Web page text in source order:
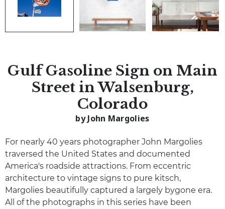
Gulf Gasoline Sign on Main
Street in Walsenburg,
Colorado
by John Margolies
For nearly 40 years photographer John Margolies
traversed the United States and documented
America's roadside attractions. From eccentric
architecture to vintage signs to pure kitsch,
Margolies beautifully captured a largely bygone era.
All of the photographs in this series have been